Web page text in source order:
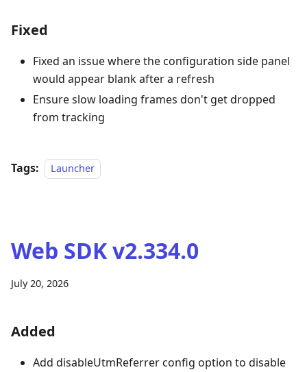
Fixed
Fixed an issue where the configuration side panel
would appear blank after a refresh
Ensure slow loading frames don't get dropped
from tracking
Tags: Launcher
Web SDK v2.334.0
July 20, 2026
Added
Add disableUtmReferrer config option to disable